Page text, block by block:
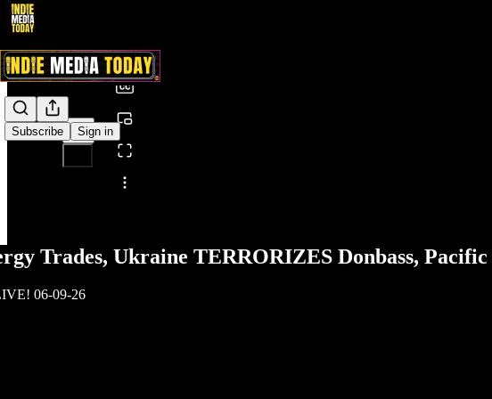
Subscribe Sign in
Share from 0:00
Trades, Ukraine TERRORIZES Donbass,
06-09-26